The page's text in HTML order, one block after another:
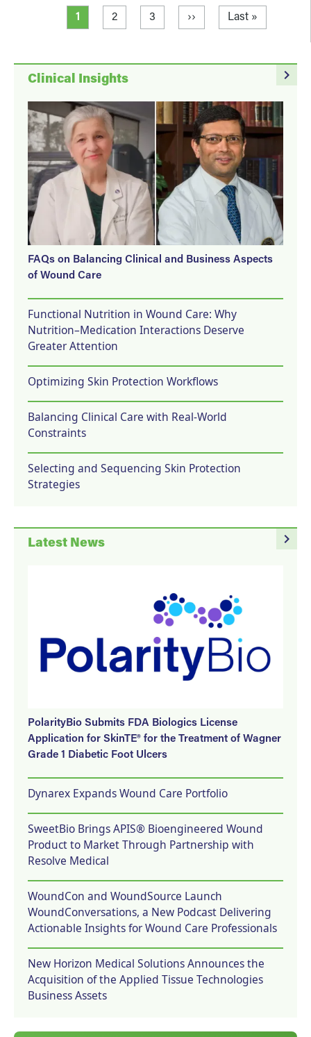
PaginationCurrent page
1 Page
2 Page
3 Next page
›› Last page
Last »
navigate_next
Clinical Insights
FAQs on Balancing Clinical and Business Aspects
of Wound Care
Functional Nutrition in Wound Care: Why
Nutrition–Medication Interactions Deserve
Greater Attention
Optimizing Skin Protection Workflows
Balancing Clinical Care with Real-World
Constraints
Selecting and Sequencing Skin Protection
Strategies
navigate_next
Latest News
PolarityBio Submits FDA Biologics License
Application for SkinTE® for the Treatment of Wagner
Grade 1 Diabetic Foot Ulcers
Dynarex Expands Wound Care Portfolio
SweetBio Brings APIS® Bioengineered Wound
Product to Market Through Partnership with
Resolve Medical
WoundCon and WoundSource Launch
WoundConversations, a New Podcast Delivering
Actionable Insights for Wound Care Professionals
New Horizon Medical Solutions Announces the
Acquisition of the Applied Tissue Technologies
Business Assets